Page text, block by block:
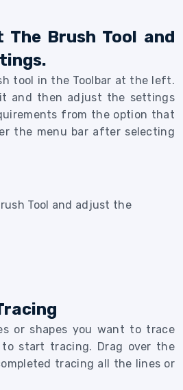
The Brush Tool and
tool in the Toolbar at the left.
and then adjust the settings
from the option that
the menu bar after selecting
or shapes you want to trace
start tracing. Drag over the
tracing all the lines or